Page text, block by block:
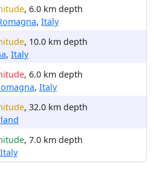
, 6.0 km depth
, Italy
, 10.0 km depth
, Italy
, 6.0 km depth
, Italy
, 32.0 km depth
, 7.0 km depth
Italy